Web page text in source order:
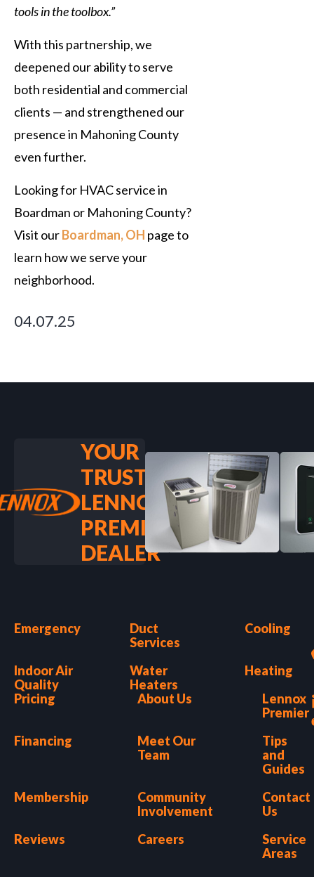
tools in the toolbox.”
With this partnership, we
deepened our ability to serve
both residential and commercial
clients — and strengthened our
presence in Mahoning County
even further.
Looking for HVAC service in
Boardman or Mahoning County?
Visit ourBoardman, OH page to
learn how we serve your
neighborhood.
04.07.25
YOUR
TRUSTED
LENNOX
PREMIER
DEALER
Emergency
Duct
Services
Cooling
Indoor Air
Quality
Water
Heaters
Heating
Pricing
About Us
Lennox
Premier
Financing
Meet Our
Team
Tips
and
Guides
Membership
Community
Involvement
Contact
Us
Reviews
Careers
Service
Areas